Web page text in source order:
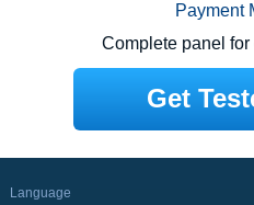
Payment
Complete panel
Get
Language